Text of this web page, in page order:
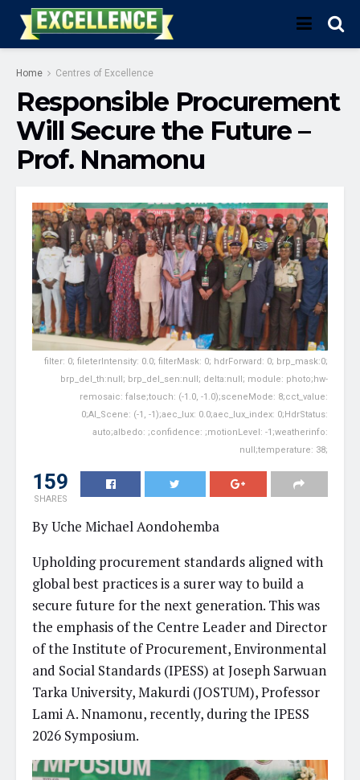
Home Centres of Excellence
Responsible Procurement
Will Secure the Future –
Prof. Nnamonu
filter: 0; fileterIntensity: 0.0; filterMask: 0; hdrForward: 0; brp_mask:0;
brp_del_th:null; brp_del_sen:null; delta:null; module: photo;hw-
remosaic: false;touch: (-1.0, -1.0);sceneMode: 8;cct_value:
0;AI_Scene: (-1, -1);aec_lux: 0.0;aec_lux_index: 0;HdrStatus:
auto;albedo: ;confidence: ;motionLevel: -1;weatherinfo:
null;temperature: 38;
159
SHARES
By Uche Michael Aondohemba
Upholding procurement standards aligned with
global best practices is a surer way to build a
secure future for the next generation. This was
the emphasis of the Centre Leader and Director
of the Institute of Procurement, Environmental
and Social Standards (IPESS) at Joseph Sarwuan
Tarka University, Makurdi (JOSTUM), Professor
Lami A. Nnamonu, recently, during the IPESS
2026 Symposium.